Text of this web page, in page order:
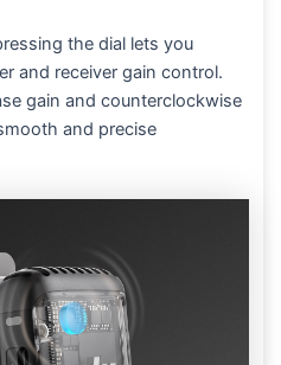
the dial lets you
and receiver gain control.
gain and counterclockwise
and precise